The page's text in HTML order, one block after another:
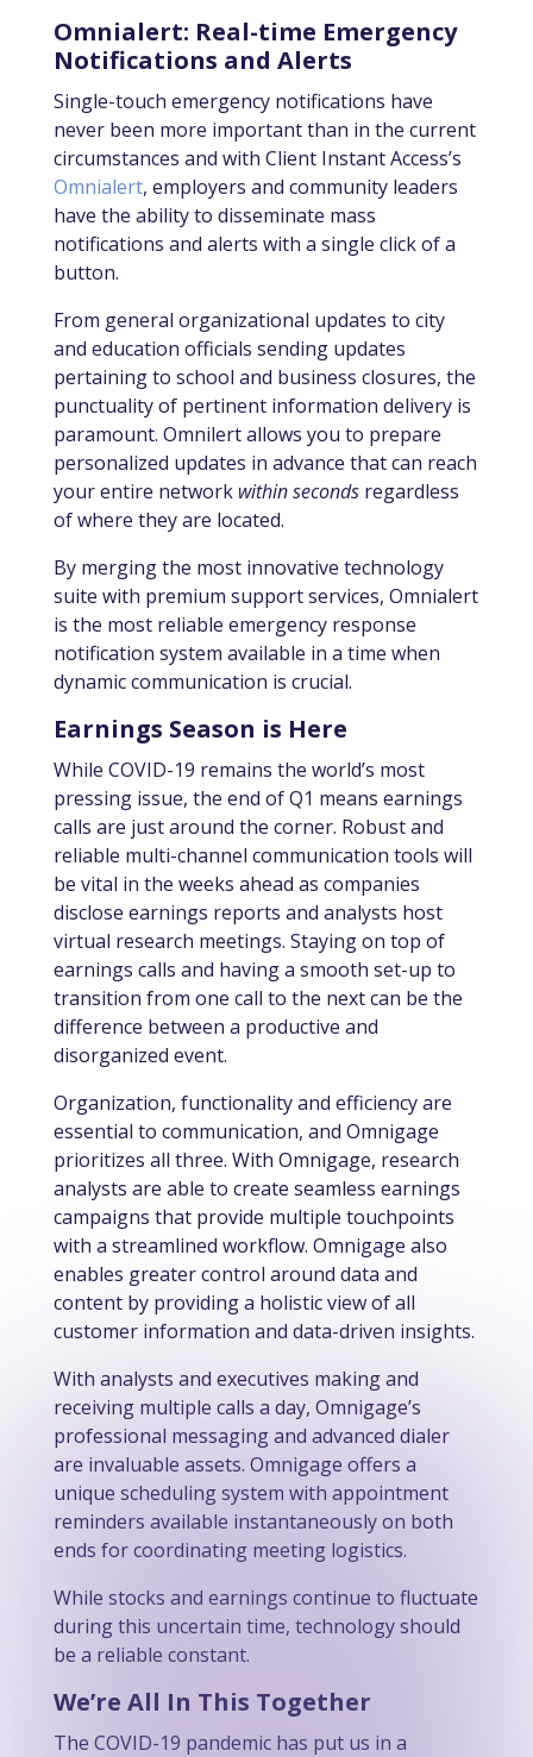
Omnialert: Real-time Emergency
Notifications and Alerts
Single-touch emergency notifications have
never been more important than in the current
circumstances and with Client Instant Access’s
Omnialert, employers and community leaders
have the ability to disseminate mass
notifications and alerts with a single click of a
button.
From general organizational updates to city
and education officials sending updates
pertaining to school and business closures, the
punctuality of pertinent information delivery is
paramount. Omnilert allows you to prepare
personalized updates in advance that can reach
your entire network within secondsregardless
of where they are located.
By merging the most innovative technology
suite with premium support services, Omnialert
is the most reliable emergency response
notification system available in a time when
dynamic communication is crucial.
Earnings Season is Here
While COVID-19 remains the world’s most
pressing issue, the end of Q1 means earnings
calls are just around the corner. Robust and
reliable multi-channel communication tools will
be vital in the weeks ahead as companies
disclose earnings reports and analysts host
virtual research meetings. Staying on top of
earnings calls and having a smooth set-up to
transition from one call to the next can be the
difference between a productive and
disorganized event.
Organization, functionality and efficiency are
essential to communication, and Omnigage
prioritizes all three. With Omnigage, research
analysts are able to create seamless earnings
campaigns that provide multiple touchpoints
with a streamlined workflow. Omnigage also
enables greater control around data and
content by providing a holistic view of all
customer information and data-driven insights.
With analysts and executives making and
receiving multiple calls a day, Omnigage’s
professional messaging and advanced dialer
are invaluable assets. Omnigage offers a
unique scheduling system with appointment
reminders available instantaneously on both
ends for coordinating meeting logistics.
While stocks and earnings continue to fluctuate
during this uncertain time, technology should
be a reliable constant.
We’re All In This Together
The COVID-19 pandemic has put us in a